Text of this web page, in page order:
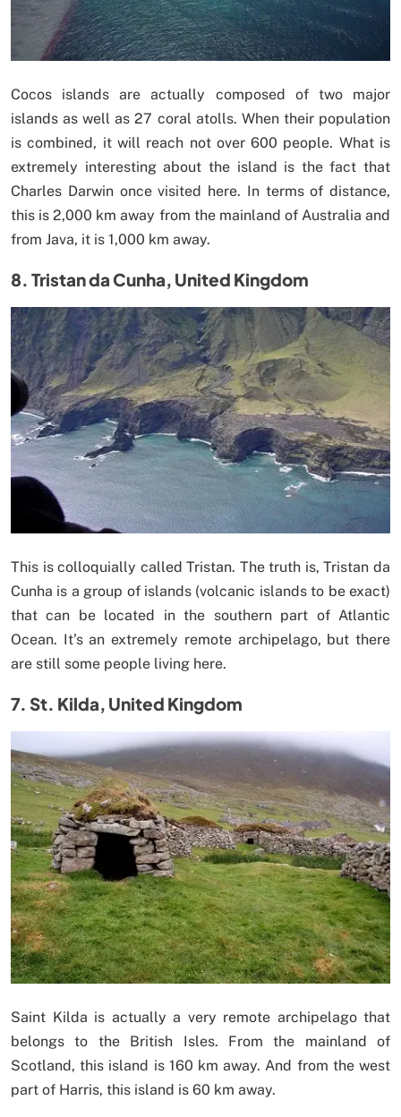
Cocos islands are actually composed of two major
islands as well as 27 coral atolls. When their population
is combined, it will reach not over 600 people. What is
extremely interesting about the island is the fact that
Charles Darwin once visited here. In terms of distance,
this is 2,000 km away from the mainland of Australia and
from Java, it is 1,000 km away.
8. Tristan da Cunha, United Kingdom
This is colloquially called Tristan. The truth is, Tristan da
Cunha is a group of islands (volcanic islands to be exact)
that can be located in the southern part of Atlantic
Ocean. It’s an extremely remote archipelago, but there
are still some people living here.
7. St. Kilda, United Kingdom
Saint Kilda is actually a very remote archipelago that
belongs to the British Isles. From the mainland of
Scotland, this island is 160 km away. And from the west
part of Harris, this island is 60 km away.